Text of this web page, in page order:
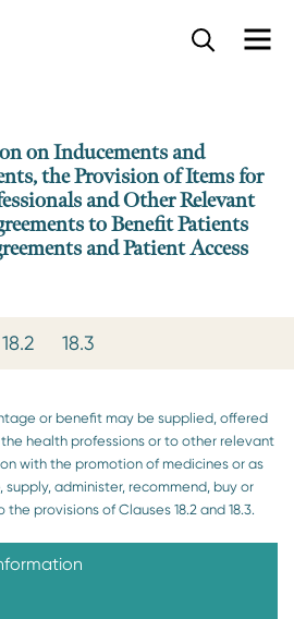
on Inducements and
the Provision of Items for
and Other Relevant
to Benefit Patients
and Patient Access
18.2 18.3
or benefit may be supplied, offered
health professions or to other relevant
with the promotion of medicines or as
administer, recommend, buy or
provisions of Clauses 18.2 and 18.3.